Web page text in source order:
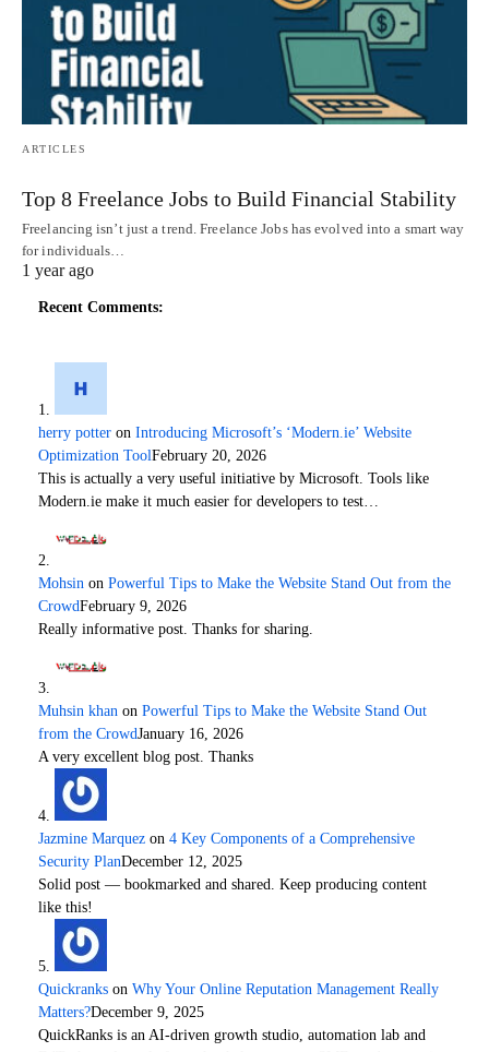
ARTICLES
Top 8 Freelance Jobs to Build Financial Stability
Freelancing isn’t just a trend. Freelance Jobs has evolved into a smart way
for individuals…
1 year ago
Recent Comments:
herry potter on Introducing Microsoft’s ‘Modern.ie’ Website
Optimization ToolFebruary 20, 2026
This is actually a very useful initiative by Microsoft. Tools like
Modern.ie make it much easier for developers to test…
Mohsin on Powerful Tips to Make the Website Stand Out from the
CrowdFebruary 9, 2026
Really informative post. Thanks for sharing.
Muhsin khan on Powerful Tips to Make the Website Stand Out
from the CrowdJanuary 16, 2026
A very excellent blog post. Thanks
Jazmine Marquez on 4 Key Components of a Comprehensive
Security PlanDecember 12, 2025
Solid post — bookmarked and shared. Keep producing content
like this!
Quickranks on Why Your Online Reputation Management Really
Matters?December 9, 2025
QuickRanks is an AI-driven growth studio, automation lab and